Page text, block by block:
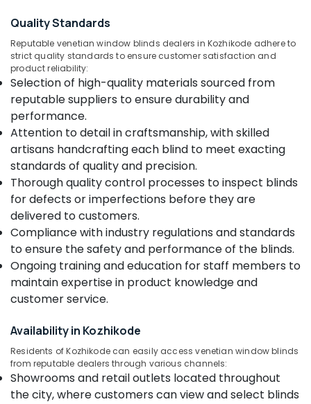
Manufacturers
Kozhikode
Roman
Window
Blinds
Manufacturers
In
Kozhikode
Automatic
Curtains
Dealers
In
Thondayad
Verman
Window
Blinds
Dealers
In
Thondayad
Window
Blinds
Dealers
In
Thondayad
Gurgaon
Pollachi
Dindigul
Karnataka
Furniture
&
Furnishing
Health
&
Beauty
Home,
Garden
& Pets
Industrial
Equipments
&
Machinery
Agriculture
&
Livestock
Pharmaceutical
Metals
&
Minerals
Quality Standards
Reputable venetian window blinds dealers in Kozhikode adhere to
strict quality standards to ensure customer satisfaction and
product reliability:
Selection of high-quality materials sourced from
reputable suppliers to ensure durability and
performance.
Attention to detail in craftsmanship, with skilled
artisans handcrafting each blind to meet exacting
standards of quality and precision.
Thorough quality control processes to inspect blinds
for defects or imperfections before they are
delivered to customers.
Compliance with industry regulations and standards
to ensure the safety and performance of the blinds.
Ongoing training and education for staff members to
maintain expertise in product knowledge and
customer service.
Availability in Kozhikode
Residents of Kozhikode can easily access venetian window blinds
from reputable dealers through various channels:
Showrooms and retail outlets located throughout
the city, where customers can view and select blinds